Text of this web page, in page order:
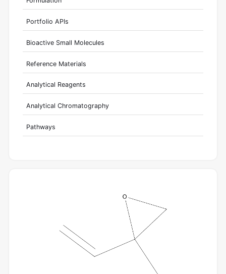
Portfolio APIs
Bioactive Small Molecules
Reference Materials
Analytical Reagents
Analytical Chromatography
Pathways